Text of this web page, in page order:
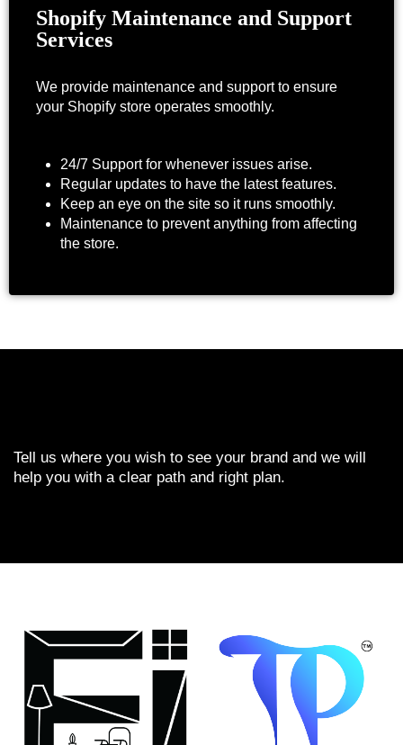
Shopify Maintenance and Support
Services
We provide maintenance and support to ensure
your Shopify store operates smoothly.
24/7 Support for whenever issues arise.
Regular updates to have the latest features.
Keep an eye on the site so it runs smoothly.
Maintenance to prevent anything from affecting
the store.
Tell us where you wish to see your brand and we will
help you with a clear path and right plan.